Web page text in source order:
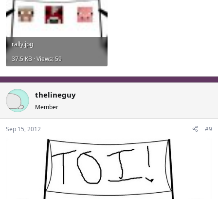
rally.jpg
37.5 KB · Views: 59
thelineguy
Member
Sep 15, 2012 #9